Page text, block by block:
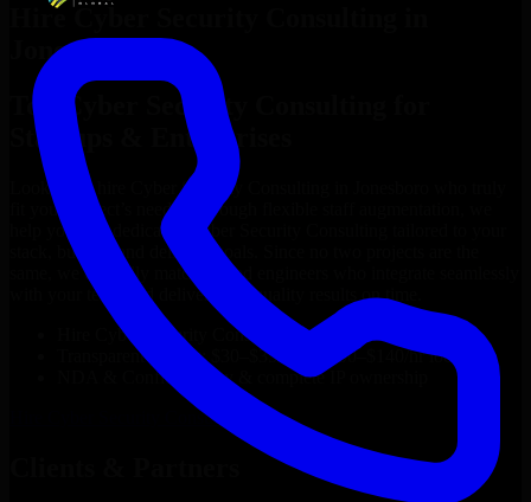
Hire Cyber Security Consulting
Jonesboro
Top
Cyber Security Consulting
Startups & Enterprises
Looking to hire Cyber Security Consulting
fit your project’s needs? Through flexible staff augmentation, we
help you hire dedicated
Cyber Security Consulting
stack, budget, and delivery goals. Since no two projects are the
same, we carefully match skilled engineers who integrate seamlessly
with your team and deliver high-quality results on time.
Cyber Security Consulting
developers in just 1 days
Transparent pricing: $30–$35/hr vs. $90–$140/hr locally
NDA & Confidentiality & complete IP ownership
Cyber Security Consulting Now